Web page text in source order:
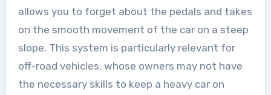
allows you to forget about the pedals and takes
on the smooth movement of the car on a steep
slope. This system is particularly relevant for
off-road vehicles, whose owners may not have
the necessary skills to keep a heavy car on